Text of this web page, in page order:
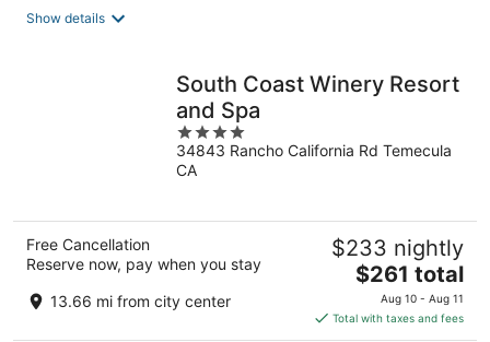
Show details
South Coast Winery Resort
and Spa
4
out
of
34843 Rancho California Rd Temecula
CA
Free Cancellation
Reserve now, pay when you stay
13.66 mi from city center
$233 nightly
The
price
is
$261
$261 total
Aug 10 - Aug 11
Total with taxes and fees